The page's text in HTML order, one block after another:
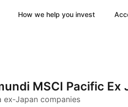
How we help you invest
MSCI Pacific Ex
ex‑Japan companies